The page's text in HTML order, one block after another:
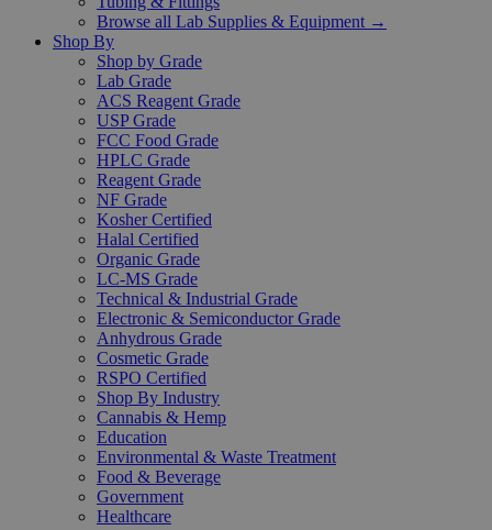
Browse all Lab Supplies & Equipment →
Shop By
Shop by Grade
Lab Grade
ACS Reagent Grade
USP Grade
FCC Food Grade
HPLC Grade
Reagent Grade
NF Grade
Kosher Certified
Halal Certified
Organic Grade
LC-MS Grade
Technical & Industrial Grade
Electronic & Semiconductor Grade
Anhydrous Grade
Cosmetic Grade
RSPO Certified
Shop By Industry
Cannabis & Hemp
Education
Environmental & Waste Treatment
Food & Beverage
Government
Healthcare